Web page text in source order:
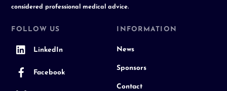
considered professional medical advice.
FOLLOW US
LinkedIn
Facebook
INFORMATION
News
Sponsors
Contact